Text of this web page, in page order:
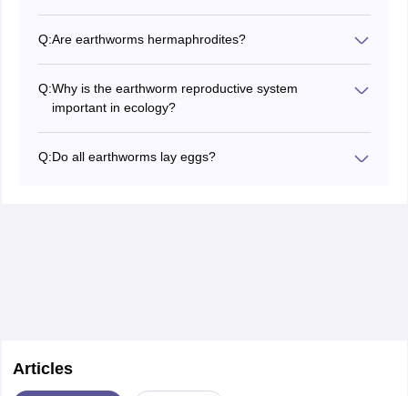
Q:Are earthworms hermaphrodites?
Q:Why is the earthworm reproductive system
important in ecology?
sustainable agriculture by implication, from better
Q:Do all earthworms lay eggs?
Articles